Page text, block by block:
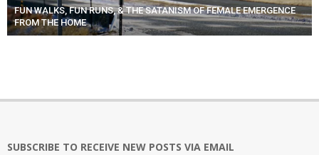
FUN WALKS, FUN RUNS, & THE SATANISM OF FEMALE EMERGENCE
FROM THE HOME
SUBSCRIBE TO RECEIVE NEW POSTS VIA EMAIL